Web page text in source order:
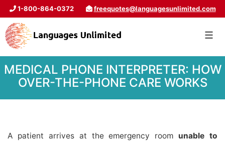
1-800-864-0372 freequotes@languagesunlimited.com
MEDICAL PHONE INTERPRETER: HOW
OVER-THE-PHONE CARE WORKS
A patient arrives at the emergency room unable to